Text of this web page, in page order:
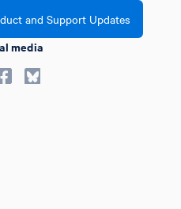
and Support Updates
media